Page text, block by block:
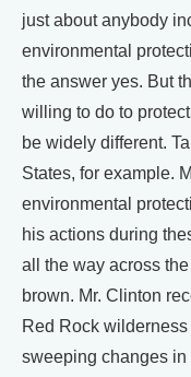
just about anybody
environmental
the answer yes. But
willing to do to
be widely different.
States, for example.
environmental
his actions during
all the way across
brown. Mr. Clinton
Red Rock
sweeping changes